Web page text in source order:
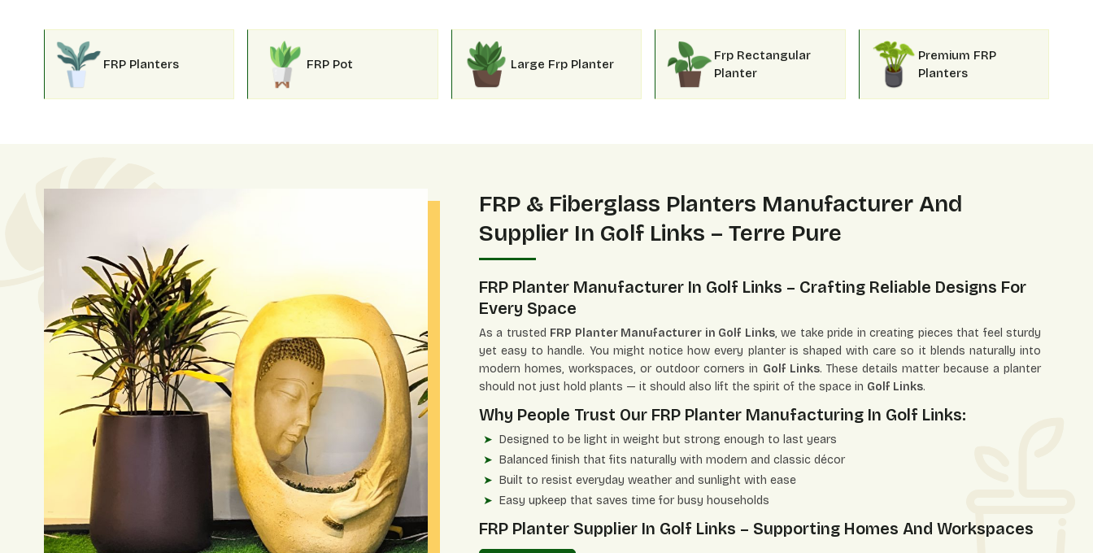
FRP Planters FRP Pot Large Frp Planter
Frp Rectangular
Planter
Premium FRP
Planters
FRP & Fiberglass Planters Manufacturer And
Supplier In Golf Links – Terre Pure
FRP Planter Manufacturer In Golf Links – Crafting Reliable Designs For
Every Space
As a trusted FRP Planter Manufacturer in Golf Links, we take pride in creating pieces that feel sturdy
yet easy to handle. You might notice how every planter is shaped with care so it blends naturally into
modern homes, workspaces, or outdoor corners in Golf Links. These details matter because a planter
should not just hold plants — it should also lift the spirit of the space in Golf Links.
Why People Trust Our FRP Planter Manufacturing In Golf Links:
Designed to be light in weight but strong enough to last years
Balanced finish that fits naturally with modern and classic décor
Built to resist everyday weather and sunlight with ease
Easy upkeep that saves time for busy households
FRP Planter Supplier In Golf Links – Supporting Homes And Workspaces